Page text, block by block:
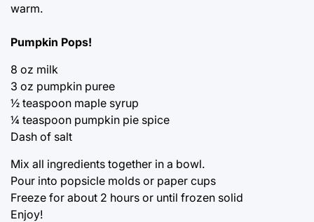
warm.
Pumpkin Pops!
8 oz milk
3 oz pumpkin puree
½ teaspoon maple syrup
¼ teaspoon pumpkin pie spice
Dash of salt
Mix all ingredients together in a bowl.
Pour into popsicle molds or paper cups
Freeze for about 2 hours or until frozen solid
Enjoy!